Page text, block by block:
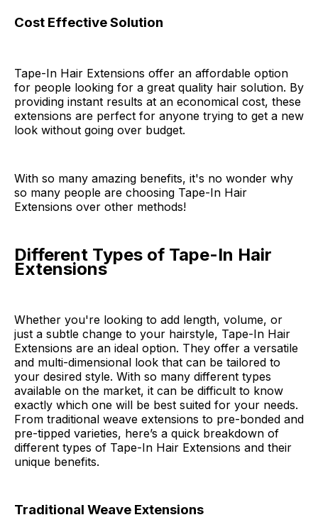
Cost Effective Solution
Tape-In Hair Extensions offer an affordable option
for people looking for a great quality hair solution. By
providing instant results at an economical cost, these
extensions are perfect for anyone trying to get a new
look without going over budget.
With so many amazing benefits, it's no wonder why
so many people are choosing Tape-In Hair
Extensions over other methods!
Different Types of Tape-In Hair
Extensions
Whether you're looking to add length, volume, or
just a subtle change to your hairstyle, Tape-In Hair
Extensions are an ideal option. They offer a versatile
and multi-dimensional look that can be tailored to
your desired style. With so many different types
available on the market, it can be difficult to know
exactly which one will be best suited for your needs.
From traditional weave extensions to pre-bonded and
pre-tipped varieties, here’s a quick breakdown of
different types of Tape-In Hair Extensions and their
unique benefits.
Traditional Weave Extensions